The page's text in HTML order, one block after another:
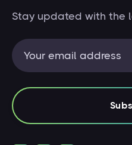
Stay updated with the